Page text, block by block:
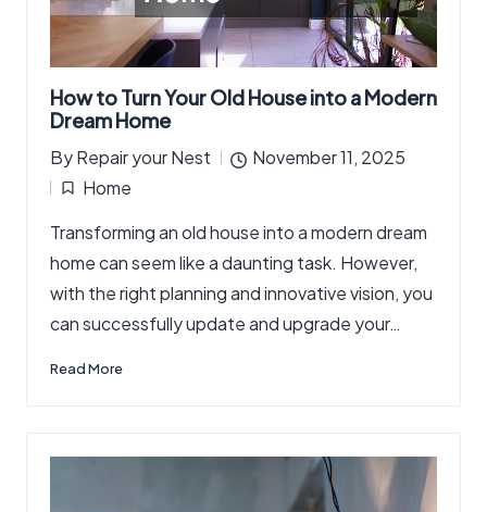
How to Turn Your Old House into a Modern
Dream Home
Posted
by
ByRepair your Nest
November 11, 2025
Posted
in
Home
Transforming an old house into a modern dream
home can seem like a daunting task. However,
with the right planning and innovative vision, you
can successfully update and upgrade your…
Read More